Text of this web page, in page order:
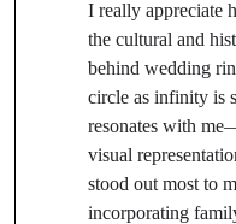
I really appreciate
the cultural and
behind wedding
circle as infinity is
resonates with
visual
stood out most to
incorporating